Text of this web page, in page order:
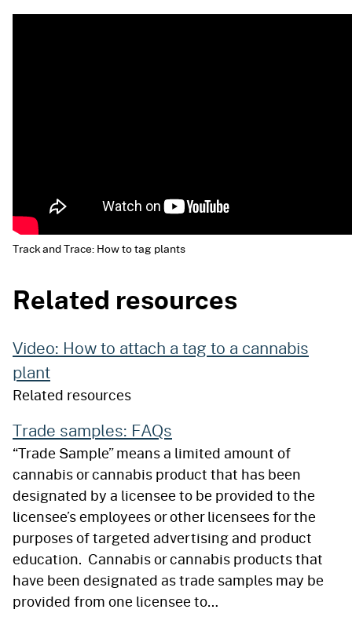
Track and Trace: How to tag plants
Related resources
Video: How to attach a tag to a cannabis
plant
Related resources
Trade samples: FAQs
“Trade Sample” means a limited amount of
cannabis or cannabis product that has been
designated by a licensee to be provided to the
licensee’s employees or other licensees for the
purposes of targeted advertising and product
education. Cannabis or cannabis products that
have been designated as trade samples may be
provided from one licensee to…